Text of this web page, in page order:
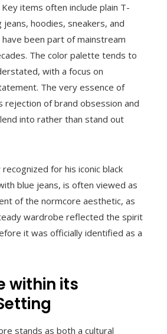
items often include plain T-
hoodies, sneakers, and
been part of mainstream
The color palette tends to
with a focus on
The very essence of
rejection of brand obsession and
into rather than stand out
recognized for his iconic black
blue jeans, is often viewed as
of the normcore aesthetic, as
wardrobe reflected the spirit
it was officially identified as a
within its
stands as both a cultural